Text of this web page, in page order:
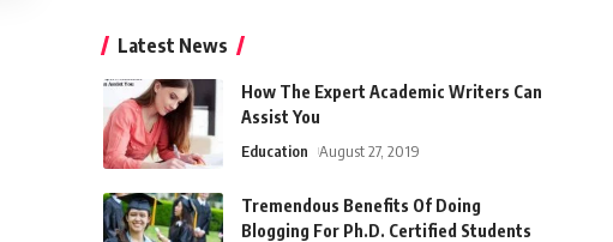
Latest News
How The Expert Academic Writers Can
Assist You
Education August 27, 2019
Tremendous Benefits Of Doing
Blogging For Ph.D. Certified Students